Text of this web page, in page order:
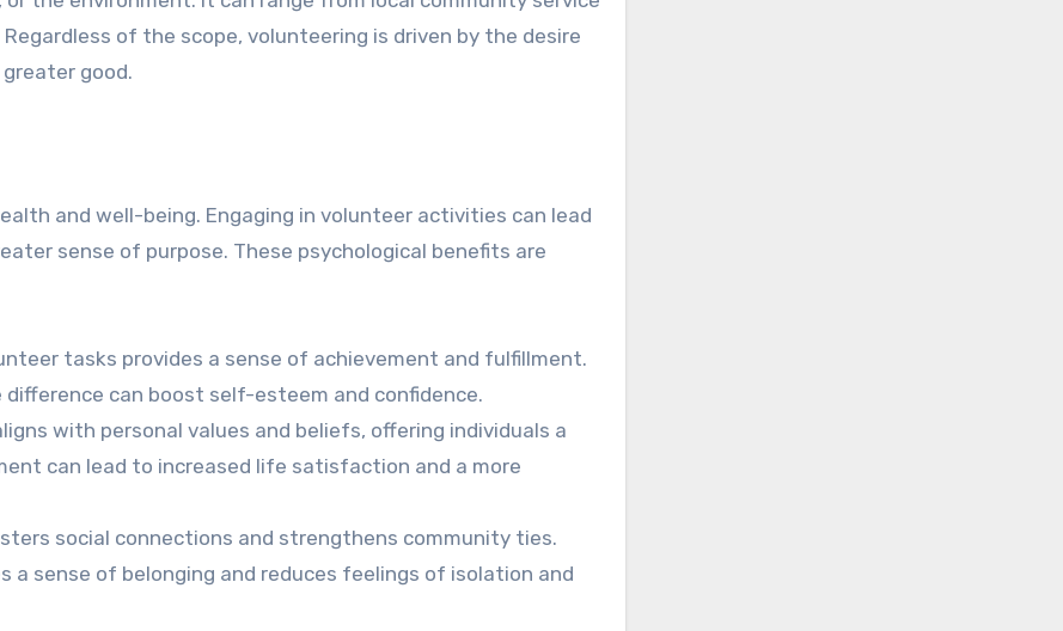
of the scope, volunteering is driven by the desire
good.
and well-being. Engaging in volunteer activities can lead
sense of purpose. These psychological benefits are
tasks provides a sense of achievement and fulfillment.
can boost self-esteem and confidence.
with personal values and beliefs, offering individuals a
can lead to increased life satisfaction and a more
social connections and strengthens community ties.
a sense of belonging and reduces feelings of isolation and